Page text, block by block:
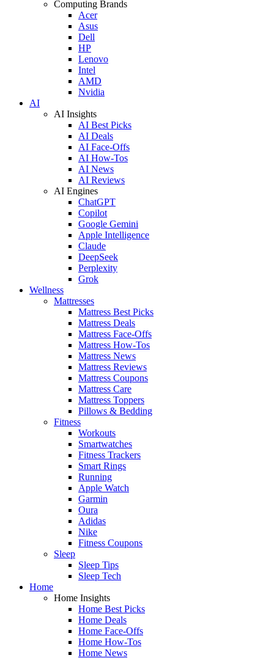
Computing Brands
Acer
Asus
Dell
HP
Lenovo
Intel
AMD
Nvidia
AI
AI Insights
AI Best Picks
AI Deals
AI Face-Offs
AI How-Tos
AI News
AI Reviews
AI Engines
ChatGPT
Copilot
Google Gemini
Apple Intelligence
Claude
DeepSeek
Perplexity
Grok
Wellness
Mattresses
Mattress Best Picks
Mattress Deals
Mattress Face-Offs
Mattress How-Tos
Mattress News
Mattress Reviews
Mattress Coupons
Mattress Care
Mattress Toppers
Pillows & Bedding
Fitness
Workouts
Smartwatches
Fitness Trackers
Smart Rings
Running
Apple Watch
Garmin
Oura
Adidas
Nike
Fitness Coupons
Sleep
Sleep Tips
Sleep Tech
Home
Home Insights
Home Best Picks
Home Deals
Home Face-Offs
Home How-Tos
Home News